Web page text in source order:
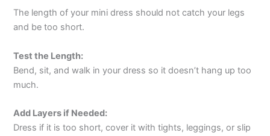
The length of your mini dress should not catch your legs
and be too short.
Test the Length:
Bend, sit, and walk in your dress so it doesn’t hang up too
much.
Add Layers if Needed:
Dress if it is too short, cover it with tights, leggings, or slip